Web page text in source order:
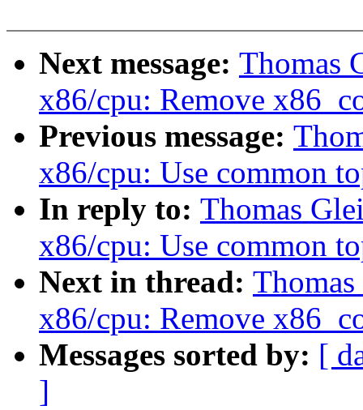
Next message: Thomas
x86/cpu: Remove
Previous message:
x86/cpu: Use common
In reply to: Thomas
x86/cpu: Use common
Next in thread:
x86/cpu: Remove
Messages sorted by: [
]